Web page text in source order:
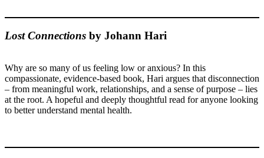
Lost Connections by Johann Hari
Why are so many of us feeling low or anxious? In this
compassionate, evidence-based book, Hari argues that disconnection
– from meaningful work, relationships, and a sense of purpose – lies
at the root. A hopeful and deeply thoughtful read for anyone looking
to better understand mental health.